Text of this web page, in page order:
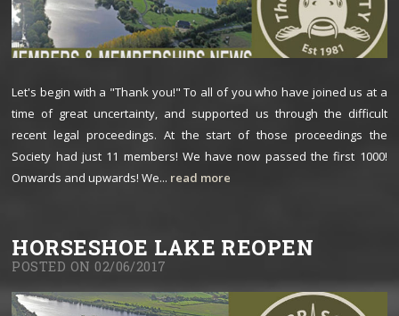
Let's begin with a "Thank you!" To all of you who have joined us at a
time of great uncertainty, and supported us through the difficult
recent legal proceedings. At the start of those proceedings the
Society had just 11 members! We have now passed the first 1000!
Onwards and upwards! We... read more
HORSESHOE LAKE REOPEN
POSTED ON 02/06/2017